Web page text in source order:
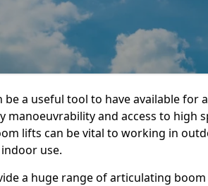
be a useful tool to have available for
manoeuvrability and access to high
lifts can be vital to working in
use.
a huge range of articulating